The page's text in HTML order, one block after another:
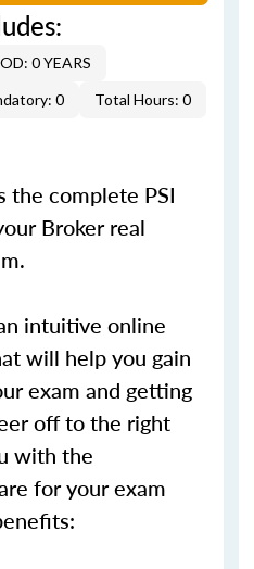
0 YEARS
0 Total Hours: 0
the complete PSI
Broker real
intuitive online
will help you gain
exam and getting
off to the right
with the
for your exam